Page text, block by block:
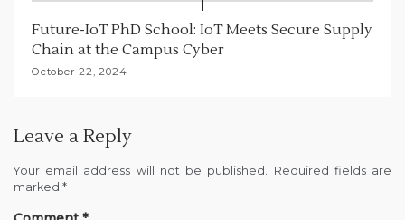
Future-IoT PhD School: IoT Meets Secure Supply
Chain at the Campus Cyber
October 22, 2024
Leave a Reply
Your email address will not be published. Required fields are
marked *